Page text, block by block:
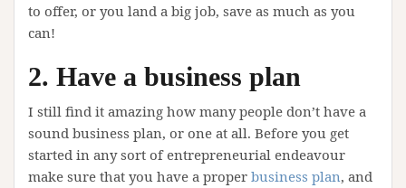
to offer, or you land a big job, save as much as you
can!
2. Have a business plan
I still find it amazing how many people don’t have a
sound business plan, or one at all. Before you get
started in any sort of entrepreneurial endeavour
make sure that you have a proper business plan, and